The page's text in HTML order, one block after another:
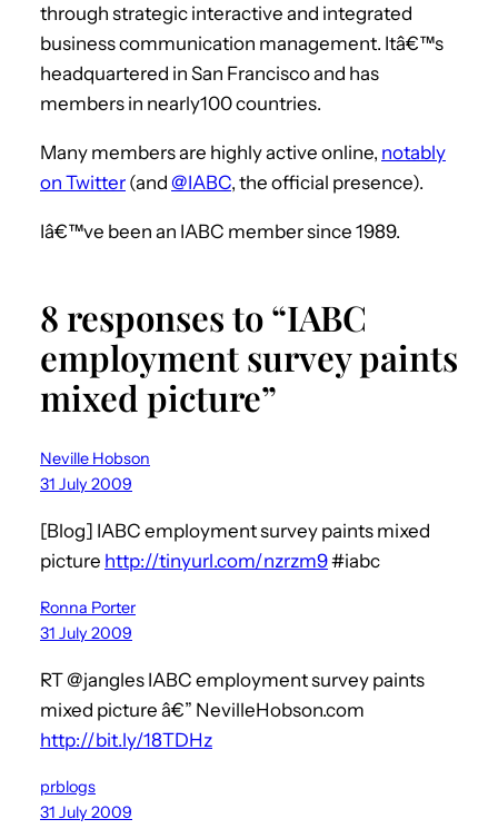
through strategic interactive and integrated
business communication management. Itâ€™s
headquartered in San Francisco and has
members in nearly100 countries.
Many members are highly active online, notably
on Twitter (and @IABC, the official presence).
Iâ€™ve been an IABC member since 1989.
8 responses to “IABC
employment survey paints
mixed picture”
Neville Hobson
31 July 2009
[Blog] IABC employment survey paints mixed
picture http://tinyurl.com/nzrzm9#iabc
Ronna Porter
31 July 2009
RT @jangles IABC employment survey paints
mixed picture â€” NevilleHobson.com
http://bit.ly/18TDHz
prblogs
31 July 2009